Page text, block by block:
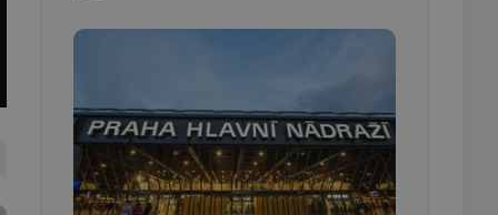
- which is a
This
generated
in a site and
as real time